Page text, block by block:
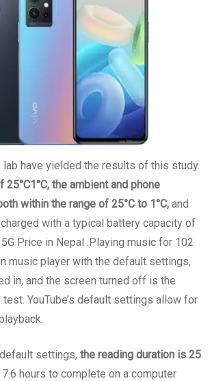
lab have yielded the results of this study.
the ambient and phone
within the range of 25°C to 1°C, and
with a typical battery capacity of
Price in Nepal .Playing music for 102
music player with the default settings,
in, and the screen turned off is the
YouTube’s default settings allow for
settings, the reading duration is 25
7.6 hours to complete on a computer